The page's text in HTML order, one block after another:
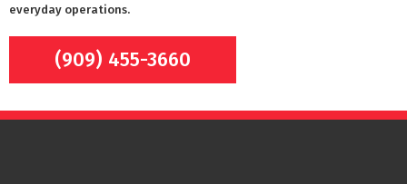
everyday operations.
(909) 455-3660